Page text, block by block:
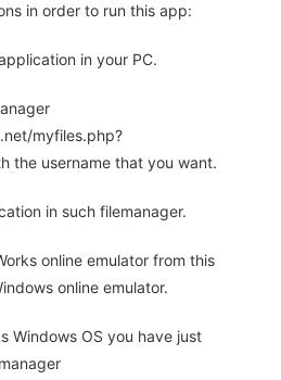
in order to run this app:
in your PC.
myfiles.php?
the username that you want.
in such filemanager.
online emulator from this
online emulator.
Windows OS you have just